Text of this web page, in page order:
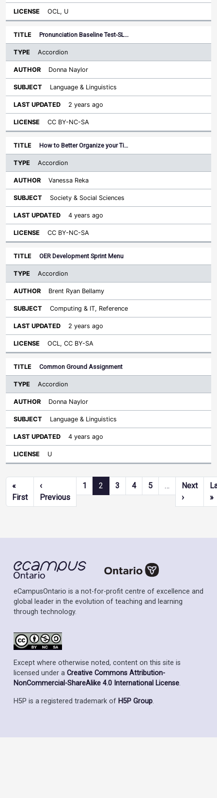
OCL, U
Pronunciation Baseline Test-SL…
Accordion
Donna Naylor
Language & Linguistics
2 years ago
CC BY-NC-SA
How to Better Organize your Ti…
Accordion
Vanessa Reka
Society & Social Sciences
4 years ago
CC BY-NC-SA
OER Development Sprint Menu
Accordion
Brent Ryan Bellamy
Computing & IT, Reference
2 years ago
OCL, CC BY-SA
Common Ground Assignment
Accordion
Donna Naylor
Language & Linguistics
4 years ago
U
Pagination
«
FirstFirst page
‹
PreviousPrevious page
1 2 3 4 5 …
Next
›Next
»
eCampusOntario is a not-for-profit centre of excellence and
global leader in the evolution of teaching and learning
through technology.
Except where otherwise noted, content on this site is
licensed under a Creative Commons Attribution-
NonCommercial-ShareAlike 4.0 International License.
H5P is a registered trademark of H5P Group.